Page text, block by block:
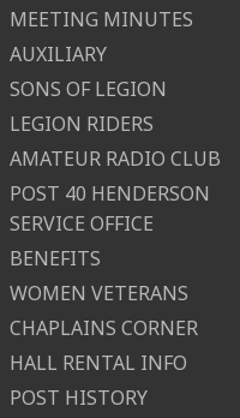
MEETING MINUTES
AUXILIARY
SONS OF LEGION
LEGION RIDERS
AMATEUR RADIO CLUB
POST 40 HENDERSON
SERVICE OFFICE
BENEFITS
WOMEN VETERANS
CHAPLAINS CORNER
HALL RENTAL INFO
POST HISTORY